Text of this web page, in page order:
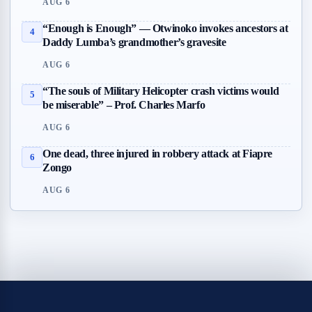
AUG 6
4
“Enough is Enough” — Otwinoko invokes ancestors at
Daddy Lumba’s grandmother’s gravesite
AUG 6
5
“The souls of Military Helicopter crash victims would
be miserable” – Prof. Charles Marfo
AUG 6
6
One dead, three injured in robbery attack at Fiapre
Zongo
AUG 6